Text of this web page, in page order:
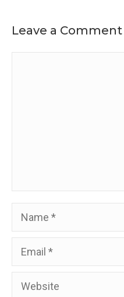
Leave a Comment
Name
Email
Website